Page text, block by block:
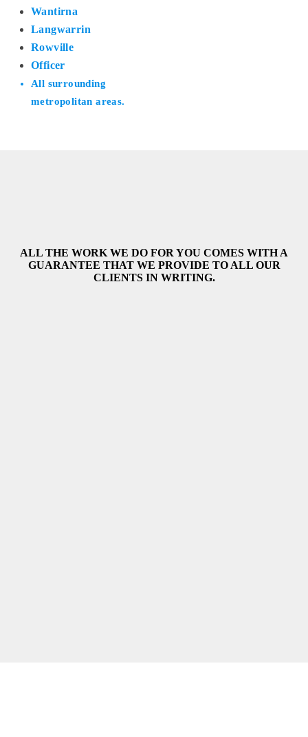
Wantirna
Langwarrin
Rowville
Officer
All surrounding
metropolitan areas.
ALL THE WORK WE DO FOR YOU COMES WITH A
GUARANTEE THAT WE PROVIDE TO ALL OUR
CLIENTS IN WRITING.